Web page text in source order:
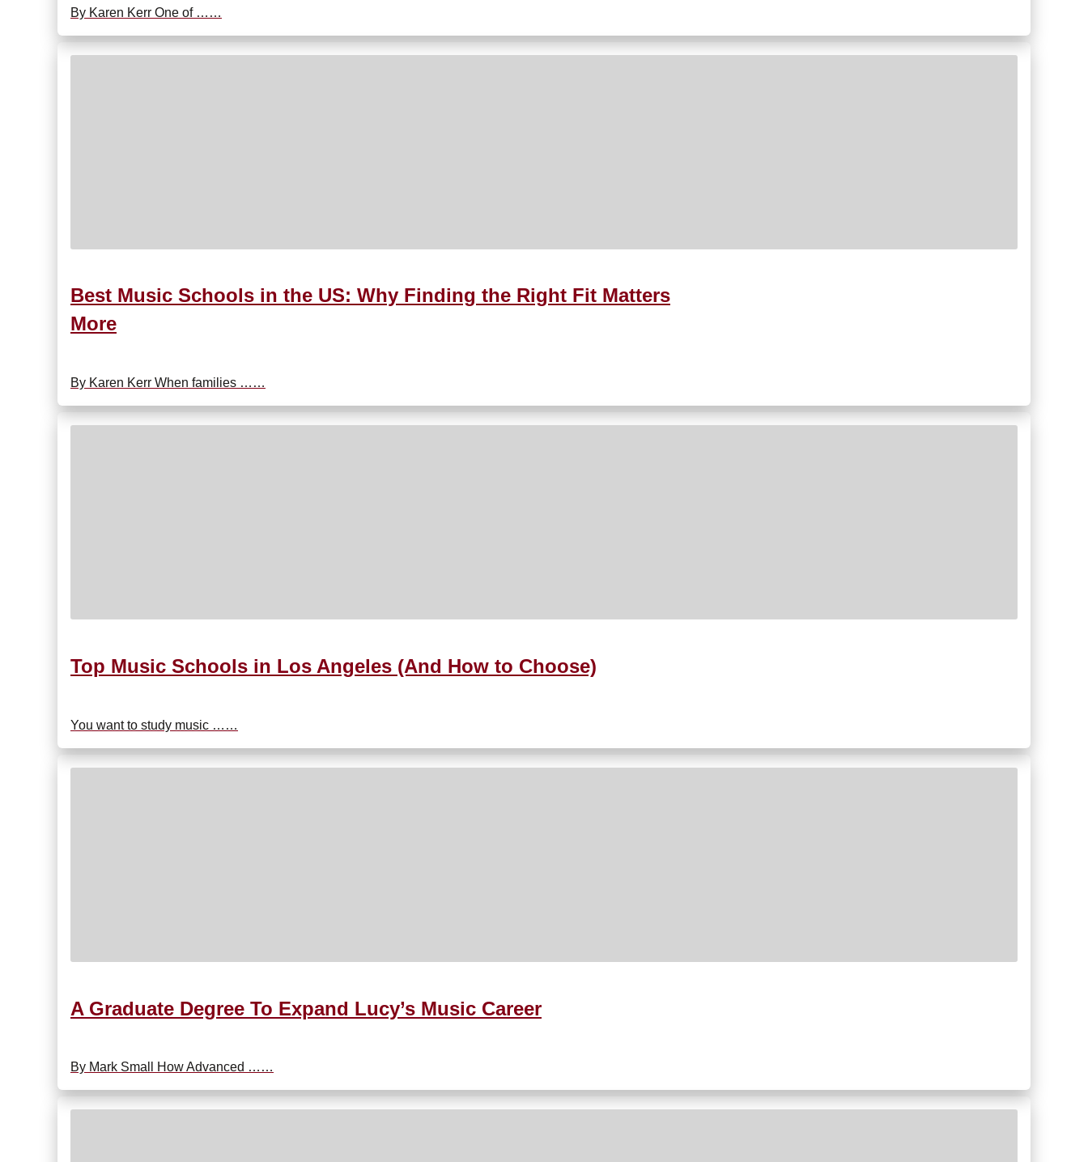
By Karen Kerr One of ……
Best Music Schools in the US: Why Finding the Right Fit Matters
More
By Karen Kerr When families ……
Top Music Schools in Los Angeles (And How to Choose)
You want to study music ……
A Graduate Degree To Expand Lucy’s Music Career
By Mark Small How Advanced ……